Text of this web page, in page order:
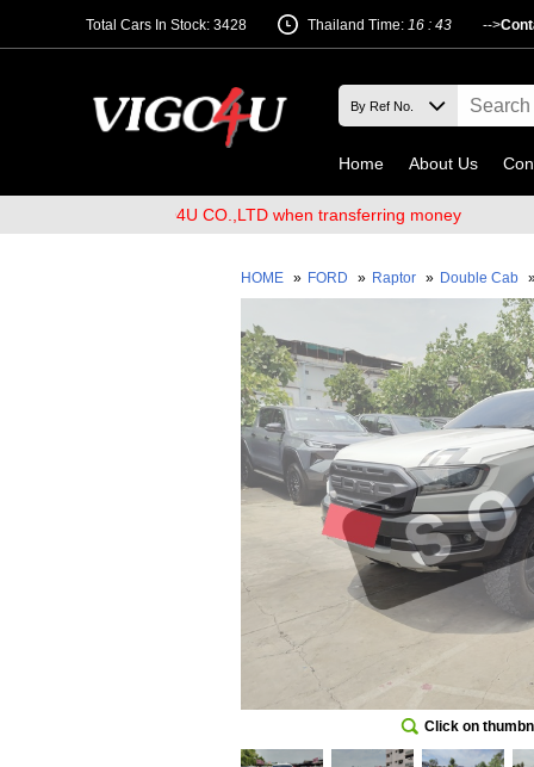
Total Cars In Stock: 3428 -->
Thailand Time: 16 : 43
Home About Us
name VIGO4U CO.,LTD when transferring money
HOME » FORD » Raptor » Double Cab
Click on